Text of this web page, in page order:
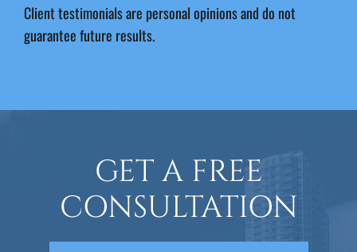
Client testimonials are personal opinions and do not
guarantee future results.
GET A FREE
CONSULTATION